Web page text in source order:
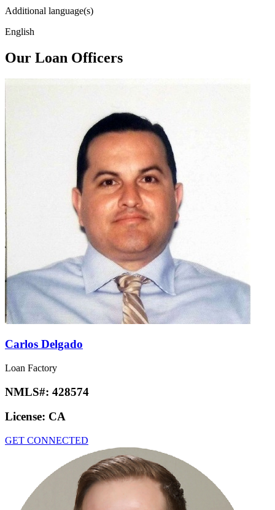
Additional language(s)
English
Our Loan Officers
Carlos Delgado
Loan Factory
NMLS#: 428574
License: CA
GET CONNECTED